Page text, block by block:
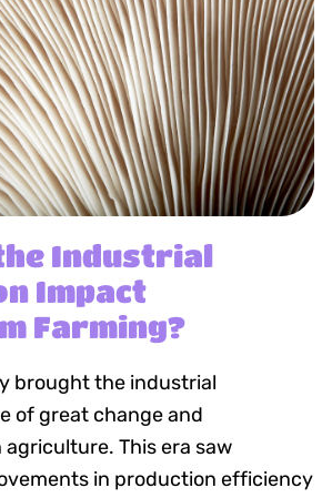
Industrial
Impact
Farming?
brought the industrial
of great change and
This era saw
in production efficiency